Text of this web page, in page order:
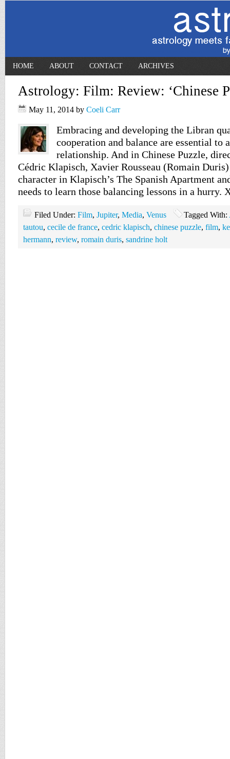
HOME ABOUT CONTACT ARCHIVES
Astrology: Film: Review: ‘Chinese
May 11, 2014 by Coeli Carr
Embracing and developing the Libran
cooperation and balance are essential to
relationship. And in Chinese Puzzle,
Cédric Klapisch, Xavier Rousseau (Romain
character in Klapisch’s The Spanish Apartment
needs to learn those balancing lessons in a
Filed Under: Film, Jupiter, Media, Venus Tagged With:
tautou, cecile de france, cedric klapisch, chinese puzzle, film,
hermann, review, romain duris, sandrine holt